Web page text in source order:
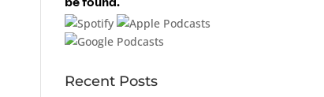
Recent Posts